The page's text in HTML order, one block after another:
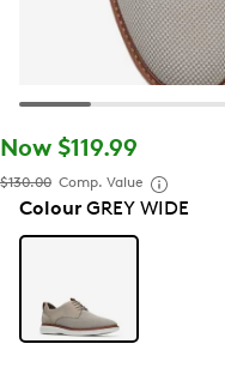
Now $119.99
$130.00 Comp. Value
ColourGREY WIDE